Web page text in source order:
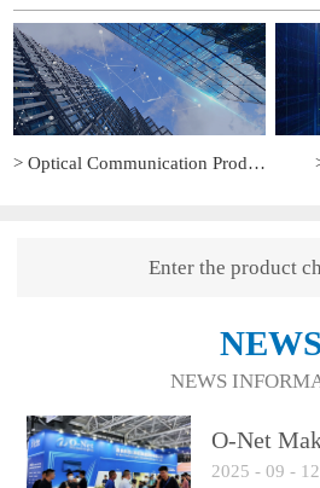
> Optical Communication Products
Enter the product
NEWS
NEWS
O-Net
CIOE
2025 - 09 - 12